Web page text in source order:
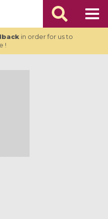
in order for us to
!